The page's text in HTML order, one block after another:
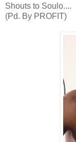
Shouts to Soulo....
(Pd. By PROFIT)